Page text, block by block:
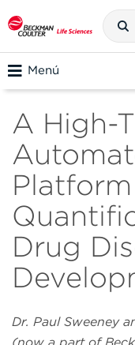
Menú
A High-
Drug
Dr. Paul Sweeney